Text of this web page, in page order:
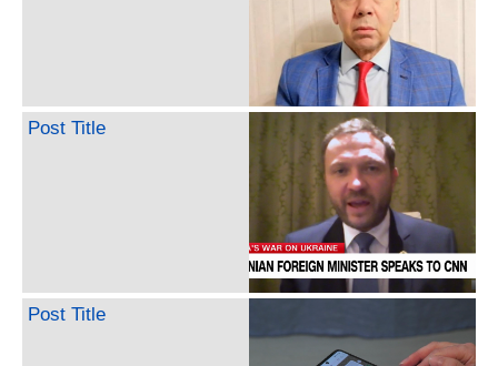
Post Title
Post Title